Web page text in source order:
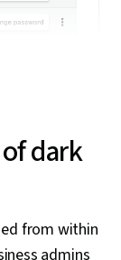
dark
from within
admins